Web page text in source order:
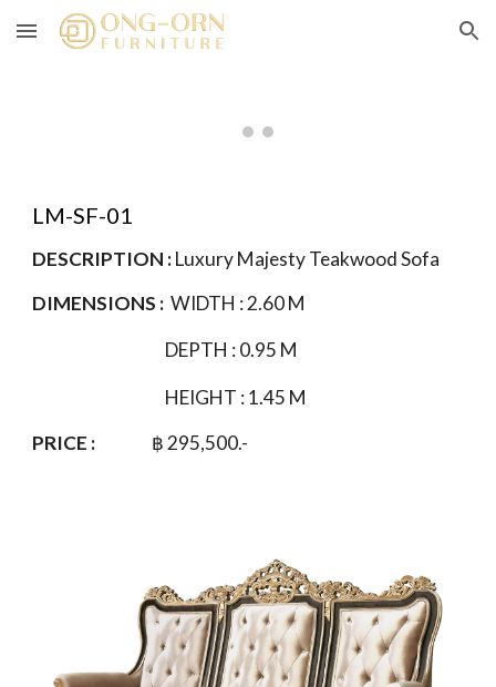
Skip to main content Skip to navigation
LM-SF-01
DESCRIPTION :Luxury Majesty TeakwoodSofa
DIMENSIONS : WIDTH :2.60M
DEPTH : 0.95 M
HEIGHT : 1.45 M
PRICE :
฿295,500.-